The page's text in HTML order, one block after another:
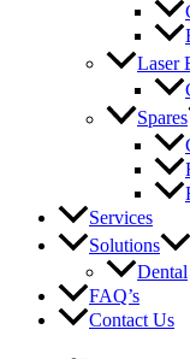
Laser
Spares
Services
Solutions
Dental
FAQ’s
Contact Us